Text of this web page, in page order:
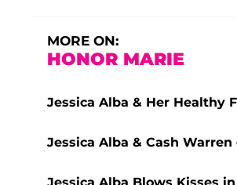
MORE ON:
HONOR MARIE
Jessica Alba & Her Healthy
Jessica Alba & Cash